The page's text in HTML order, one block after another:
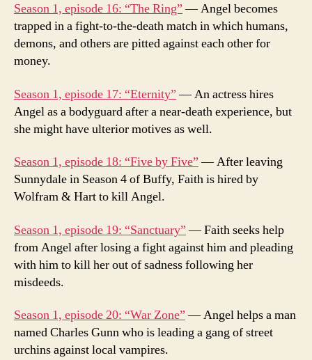
Season 1, episode 16: “The Ring”— Angel becomes
trapped in a fight-to-the-death match in which humans,
demons, and others are pitted against each other for
money.
Season 1, episode 17: “Eternity”— An actress hires
Angel as a bodyguard after a near-death experience, but
she might have ulterior motives as well.
Season 1, episode 18: “Five by Five”— After leaving
Sunnydale in Season 4 of Buffy, Faith is hired by
Wolfram & Hart to kill Angel.
Season 1, episode 19: “Sanctuary”— Faith seeks help
from Angel after losing a fight against him and pleading
with him to kill her out of sadness following her
misdeeds.
Season 1, episode 20: “War Zone”— Angel helps a man
named Charles Gunn who is leading a gang of street
urchins against local vampires.